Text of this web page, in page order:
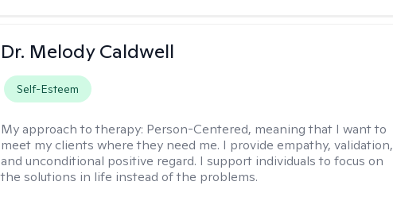
Dr. Melody Caldwell
Self-Esteem
My approach to therapy: Person-Centered, meaning that I want to
meet my clients where they need me. I provide empathy, validation,
and unconditional positive regard. I support individuals to focus on
the solutions in life instead of the problems.